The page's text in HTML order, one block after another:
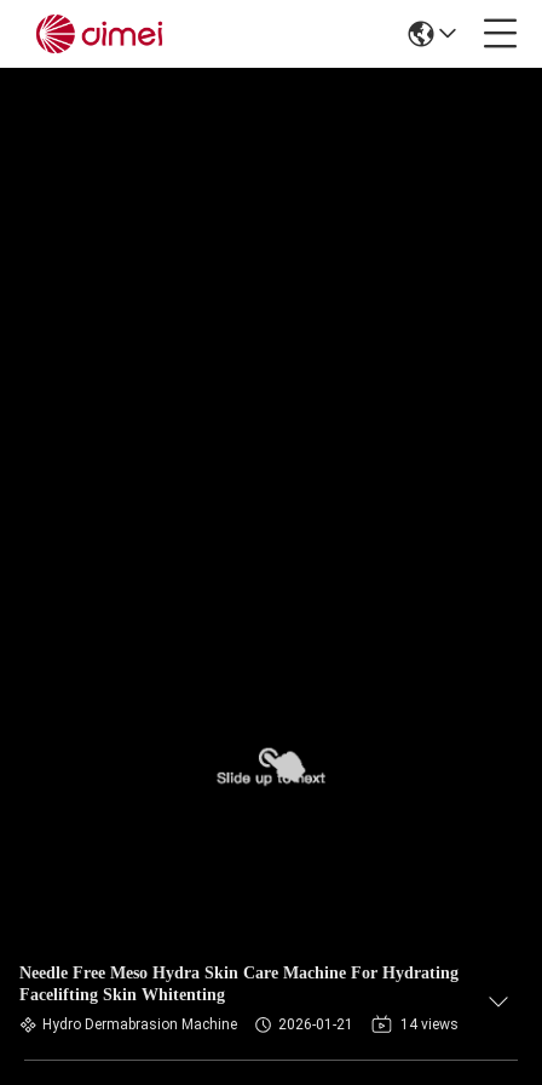
Needle Free Meso Hydra Skin Care Machine For Hydrating
Facelifting Skin Whitenting
Hydro Dermabrasion Machine 2026-01-21 14 views